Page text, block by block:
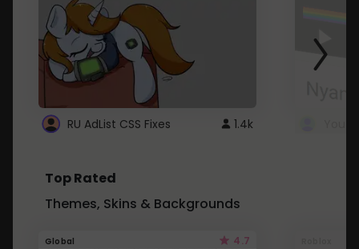
RU AdList CSS Fixes 1.4k
Top Rated
Themes, Skins & Backgrounds
Global 4.7